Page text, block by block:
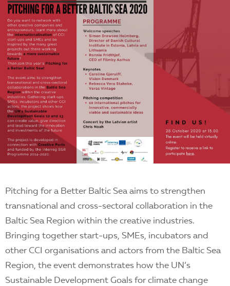
Pitching for a Better Baltic Sea aims to strengthen
transnational and cross-sectoral collaboration in the
Baltic Sea Region within the creative industries.
Bringing together start-ups, SMEs, incubators and
other CCI organisations and actors from the Baltic Sea
Region, the event demonstrates how the UN’s
Sustainable Development Goals for climate change